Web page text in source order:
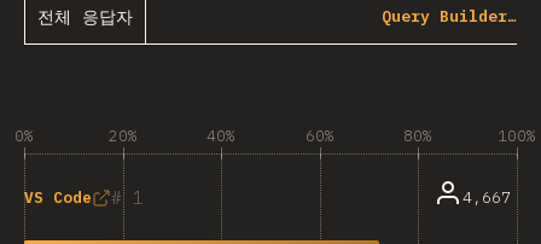
전체 응답자 Query Builder…
0% 20% 40% 60% 80% 100%
1
VS Code 4,667